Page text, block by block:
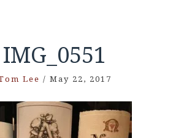
IMG_0551
Lee / May 22, 2017